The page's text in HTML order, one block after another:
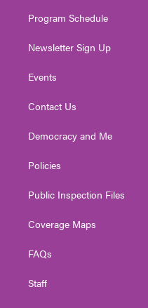
Program Schedule
Newsletter Sign Up
Events
Contact Us
Democracy and Me
Policies
Public Inspection Files
Coverage Maps
FAQs
Staff